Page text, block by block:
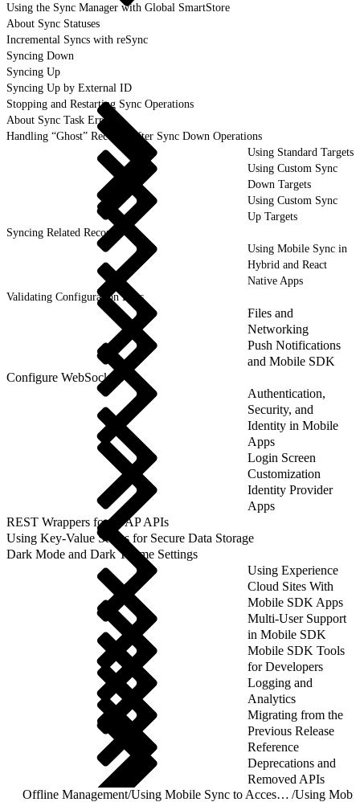
Using the Sync Manager with Global SmartStore
About Sync Statuses
Incremental Syncs with reSync
Syncing Down
Syncing Up
Syncing Up by External ID
Stopping and Restarting Sync Operations
About Sync Task Errors
Handling “Ghost” Records After Sync Down Operations
Using Standard Targets
Using Custom Sync
Down Targets
Using Custom Sync
Up Targets
Syncing Related Records
Using Mobile Sync in
Hybrid and React
Native Apps
Validating Configuration Files
Files and
Networking
Push Notifications
and Mobile SDK
Configure WebSockets
Authentication,
Security, and
Identity in Mobile
Apps
Login Screen
Customization
Identity Provider
Apps
REST Wrappers for SFAP APIs
Using Key-Value Stores for Secure Data Storage
Dark Mode and Dark Theme Settings
Using Experience
Cloud Sites With
Mobile SDK Apps
Multi-User Support
in Mobile SDK
Mobile SDK Tools
for Developers
Logging and
Analytics
Migrating from the
Previous Release
Reference
Deprecations and
Removed APIs
Offline Management/ Using Mobile Sync to Access Salesforce Objects /